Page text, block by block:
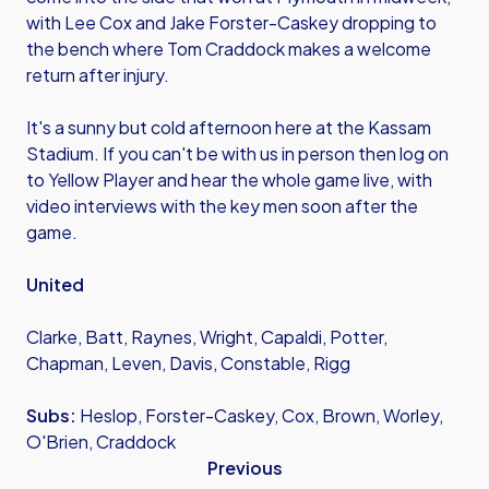
with Lee Cox and Jake Forster-Caskey dropping to
the bench where Tom Craddock makes a welcome
return after injury.
It's a sunny but cold afternoon here at the Kassam
Stadium. If you can't be with us in person then log on
to Yellow Player and hear the whole game live, with
video interviews with the key men soon after the
game.
United
Clarke, Batt, Raynes, Wright, Capaldi, Potter,
Chapman, Leven, Davis, Constable, Rigg
Subs: Heslop, Forster-Caskey, Cox, Brown, Worley,
O'Brien, Craddock
Previous